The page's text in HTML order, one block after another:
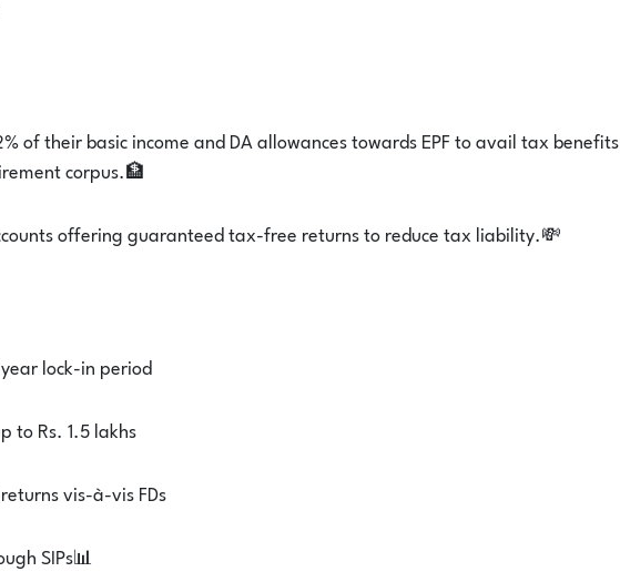
of their basic income and DA allowances towards EPF to avail tax benefits
corpus.🏦
offering guaranteed tax-free returns to reduce tax liability.💸
lock-in period
to Rs. 1.5 lakhs
vis-à-vis FDs
SIPs📊